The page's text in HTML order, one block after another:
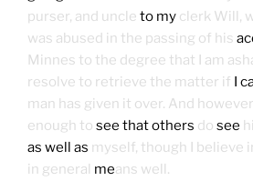
purser, and uncle to my clerk Will,
was abused in the passing of his
Minnes to the degree that I am
resolve to retrieve the matter if I
man has given it over. And
enough to see that others do see
as well as myself, though I believe
in general means well.